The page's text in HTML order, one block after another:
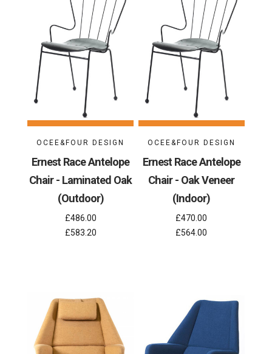
OCEE&FOUR DESIGN
Ernest Race Antelope
Chair - Laminated Oak
(Outdoor)
£486.00
£583.20
OCEE&FOUR DESIGN
Ernest Race Antelope
Chair - Oak Veneer
(Indoor)
£470.00
£564.00